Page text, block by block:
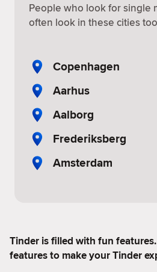
People who look for single
often look in these cities
Copenhagen
Aarhus
Aalborg
Frederiksberg
Amsterdam
Tinder is filled with fun
features to make your Tinder